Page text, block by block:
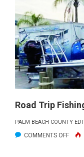
FOR
THE
AND
HOPE
FOR
THE
BEST!
Road Trip
PALM BEACH COUNTY
COMMENTS OFFON